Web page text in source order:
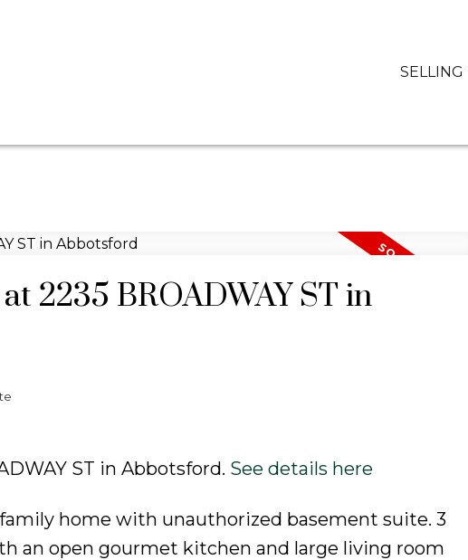
SELLING
2235 BROADWAY ST in
ST in Abbotsford. See details here
home with unauthorized basement suite. 3
an open gourmet kitchen and large living room